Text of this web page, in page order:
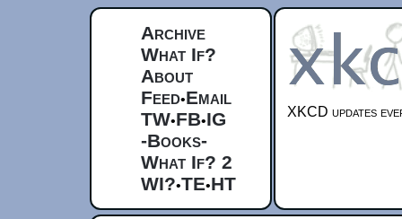
Archive
What If?
About
Feed•Email
TW•FB•IG
-Books-
What If? 2
WI?•TE•HT
XKCD updates